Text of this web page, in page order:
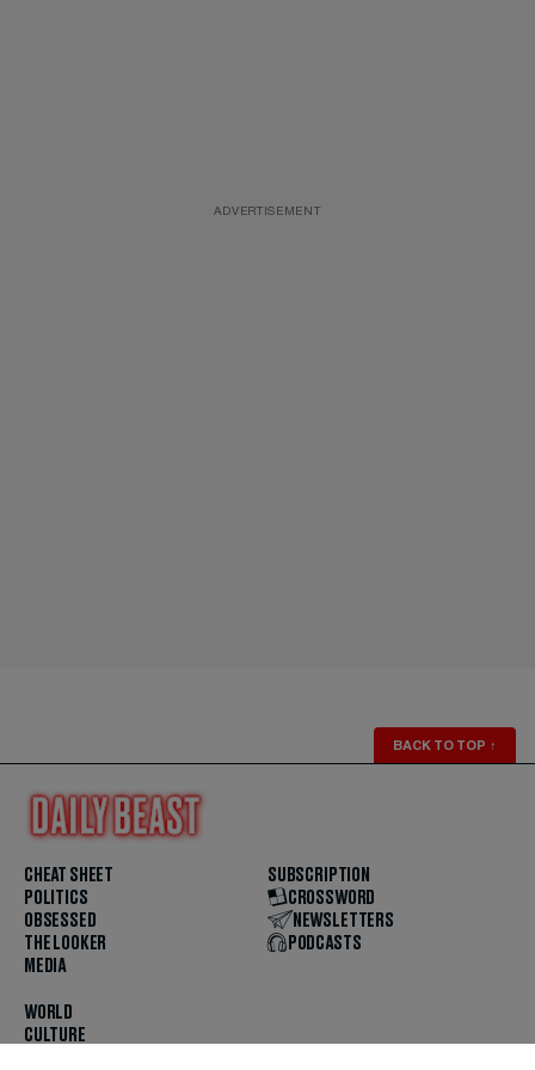
ADVERTISEMENT
BACK TO TOP ↑
CHEAT SHEET
POLITICS
OBSESSED
THE LOOKER
MEDIA
WORLD
CULTURE
SUBSCRIPTION
CROSSWORD
NEWSLETTERS
PODCASTS